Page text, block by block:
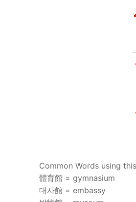
Common Words using
體育館 = gymnasium
대사館 = embassy